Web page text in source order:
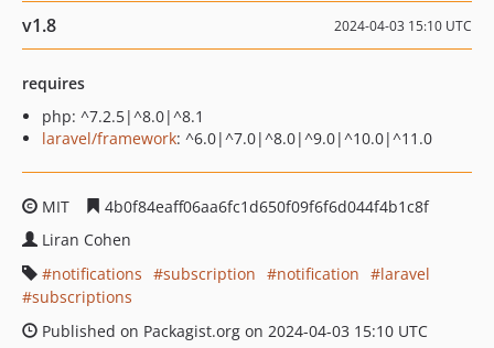
v1.8 2024-04-03 15:10 UTC
requires
php: ^7.2.5|^8.0|^8.1
laravel/framework: ^6.0|^7.0|^8.0|^9.0|^10.0|^11.0
MIT
4b0f84eaff06aa6fc1d650f09f6f6d044f4b1c8f
Liran Cohen
notifications
subscription notification
laravel
subscriptions
Published on Packagist.org on 2024-04-03 15:10 UTC